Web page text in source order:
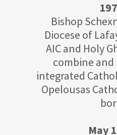
Bishop
Diocese of
AIC and Holy
combine and
integrated
Opelousas
May